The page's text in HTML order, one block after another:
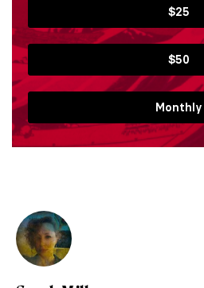
$25
$50
Monthly